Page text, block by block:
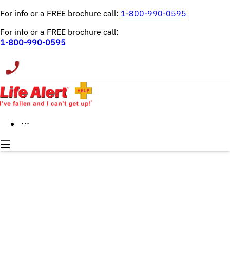
For info or a FREE brochure call: 1-800-990-0595
For info or a FREE brochure call:
1-800-990-0595